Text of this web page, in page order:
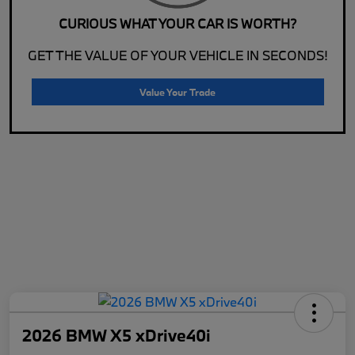
CURIOUS WHAT YOUR CAR IS WORTH?
GET THE VALUE OF YOUR VEHICLE IN SECONDS!
Value Your Trade
2026 BMW X5 xDrive40i